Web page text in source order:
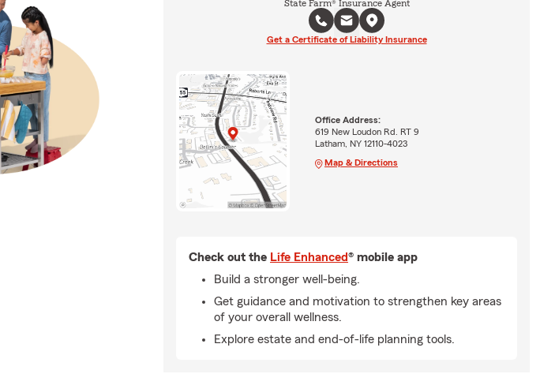
State Farm® Insurance Agent
Get a Certificate of Liability Insurance
Office Address:
619 New Loudon Rd. RT 9
Latham, NY 12110-4023
Map & Directions
Check out the Life Enhanced® mobile app
Build a stronger well-being.
Get guidance and motivation to strengthen key areas
of your overall wellness.
Explore estate and end-of-life planning tools.